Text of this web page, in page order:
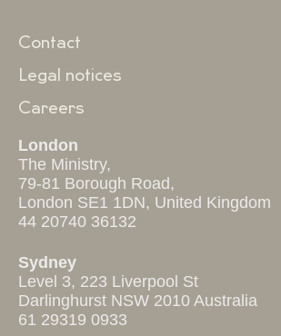
Contact
Legal notices
Careers
London
The Ministry,
79-81 Borough Road,
London SE1 1DN, United Kingdom
44 20740 36132
Sydney
Level 3, 223 Liverpool St
Darlinghurst NSW 2010 Australia
61 29319 0933